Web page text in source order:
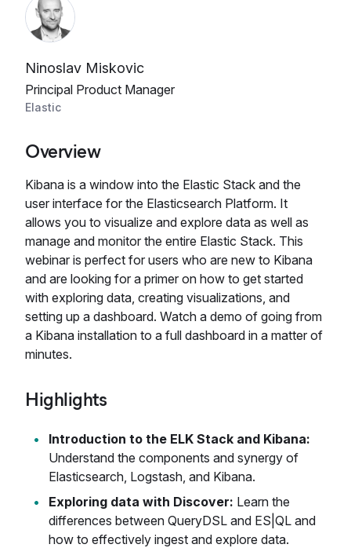
Ninoslav Miskovic
Principal Product Manager
Elastic
Overview
Kibana is a window into the Elastic Stack and the
user interface for the Elasticsearch Platform. It
allows you to visualize and explore data as well as
manage and monitor the entire Elastic Stack. This
webinar is perfect for users who are new to Kibana
and are looking for a primer on how to get started
with exploring data, creating visualizations, and
setting up a dashboard. Watch a demo of going from
a Kibana installation to a full dashboard in a matter of
minutes.
Highlights
Introduction to the ELK Stack and Kibana:
Understand the components and synergy of
Elasticsearch, Logstash, and Kibana.
Exploring data with Discover: Learn the
differences between QueryDSL and ES|QL and
how to effectively ingest and explore data.